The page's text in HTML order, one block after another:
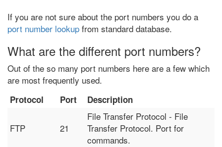
If you are not sure about the port numbers you do a
port number lookup from standard database.
What are the different port numbers?
Out of the so many port numbers here are a few which
are most frequently used.
Protocol Port Description
FTP 21
File Transfer Protocol - File
Transfer Protocol. Port for
commands.